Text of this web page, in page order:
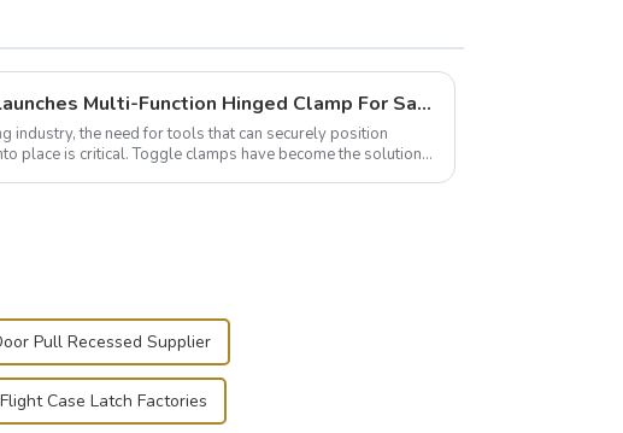
Wise Hardware Launches Multi-Function Hinged Clamp For Safe Manual Clamping
industry, the need for tools that can securely position
place is critical. Toggle clamps have become the solution
Pull Recessed Supplier
Flight Case Latch Factories